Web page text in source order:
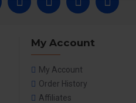
My Account
My Account
Order History
Affiliates